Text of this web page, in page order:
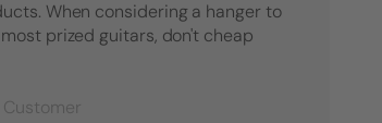
When considering a hanger to
prized guitars, don't cheap